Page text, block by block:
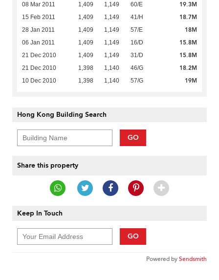
08 Mar 2011 1,409 1,149 60/E 19.3M
15 Feb 2011 1,409 1,149 41/H 18.7M
28 Jan 2011 1,409 1,149 57/E 18M
06 Jan 2011 1,409 1,149 16/D 15.8M
21 Dec 2010 1,409 1,149 31/D 15.8M
21 Dec 2010 1,398 1,140 46/G 18.2M
10 Dec 2010 1,398 1,140 57/G 19M
Hong Kong Building Search
GO
Share this property
Keep In Touch
GO
Powered bySendsmith